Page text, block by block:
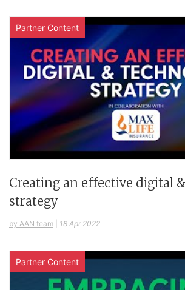
Partner Content
Creating an effective digital
strategy
by AAN team 18 Apr 2022
Partner Content